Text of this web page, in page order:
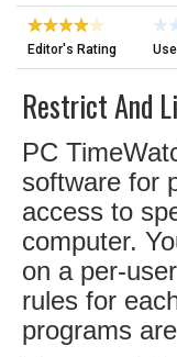
Editor's Rating
Restrict And
PC
software for
access to
computer.
on a per-
rules for
programs